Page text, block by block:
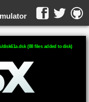
WebMSX -
(88 files added to disk)